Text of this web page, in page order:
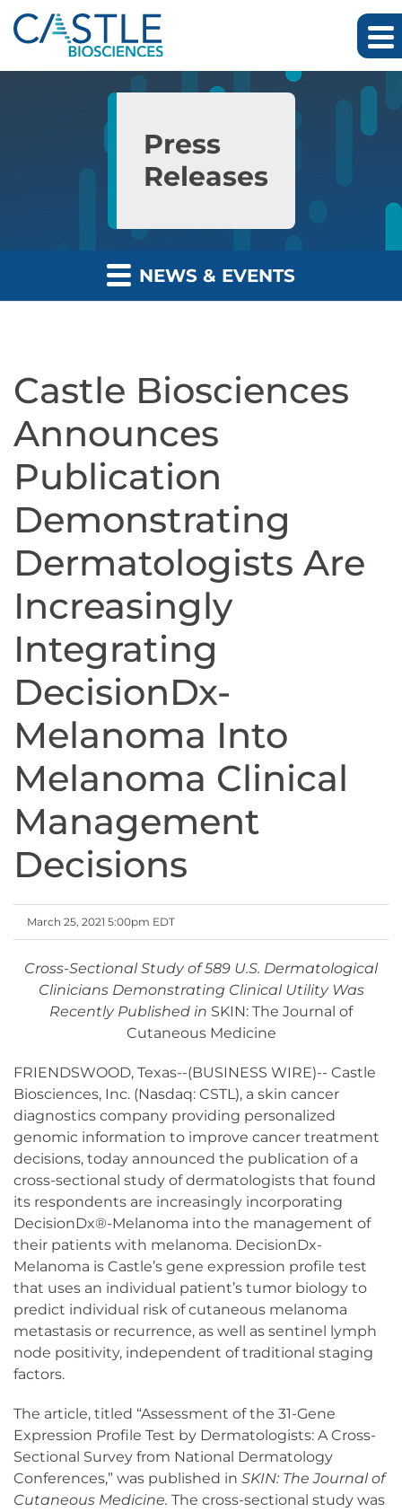
Skip to main content
Skip to section navigation
Press
Releases
NEWS & EVENTS
Castle Biosciences
Announces
Publication
Demonstrating
Dermatologists Are
Increasingly
Integrating
DecisionDx-
Melanoma Into
Melanoma Clinical
Management
Decisions
March 25, 2021 5:00pm EDT
Cross-Sectional Study of 589 U.S. Dermatological
Clinicians Demonstrating Clinical Utility Was
Recently Published in SKIN: The Journal of
Cutaneous Medicine
FRIENDSWOOD, Texas--(BUSINESS WIRE)-- Castle
Biosciences, Inc. (Nasdaq: CSTL), a skin cancer
diagnostics company providing personalized
genomic information to improve cancer treatment
decisions, today announced the publication of a
cross-sectional study of dermatologists that found
its respondents are increasingly incorporating
DecisionDx®-Melanoma into the management of
their patients with melanoma. DecisionDx-
Melanoma is Castle’s gene expression profile test
that uses an individual patient’s tumor biology to
predict individual risk of cutaneous melanoma
metastasis or recurrence, as well as sentinel lymph
node positivity, independent of traditional staging
factors.
The article, titled “Assessment of the 31-Gene
Expression Profile Test by Dermatologists: A Cross-
Sectional Survey from National Dermatology
Conferences,” was published in SKIN: The Journal of
Cutaneous Medicine. The cross-sectional study was